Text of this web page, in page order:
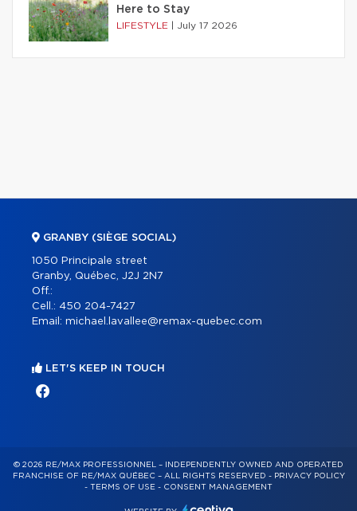
Here to Stay
LIFESTYLE July 17 2026
GRANBY (SIÈGE SOCIAL)
1050 Principale street
Granby, Québec, J2J 2N7
Off.:
Cell.: 450 204-7427
Email: michael.lavallee@remax-quebec.com
LET'S KEEP IN TOUCH
© 2026 RE/MAX PROFESSIONNEL – INDEPENDENTLY OWNED AND OPERATED
FRANCHISE OF RE/MAX QUÉBEC – ALL RIGHTS RESERVED - PRIVACY POLICY
- TERMS OF USE - CONSENT MANAGEMENT